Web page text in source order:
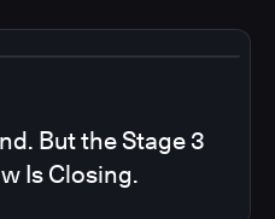
But the Stage 3
Is Closing.